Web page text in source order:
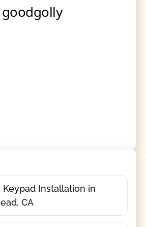
Keypad Installation in
CA